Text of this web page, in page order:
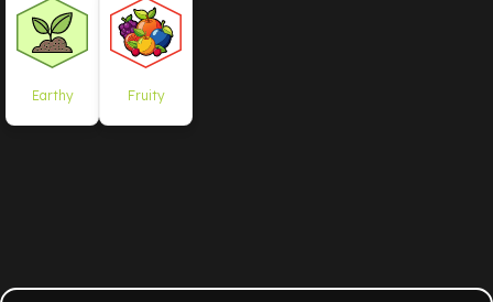
Earthy Fruity